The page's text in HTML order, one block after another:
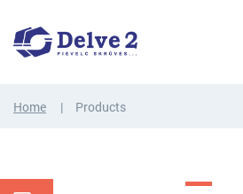
Home Products